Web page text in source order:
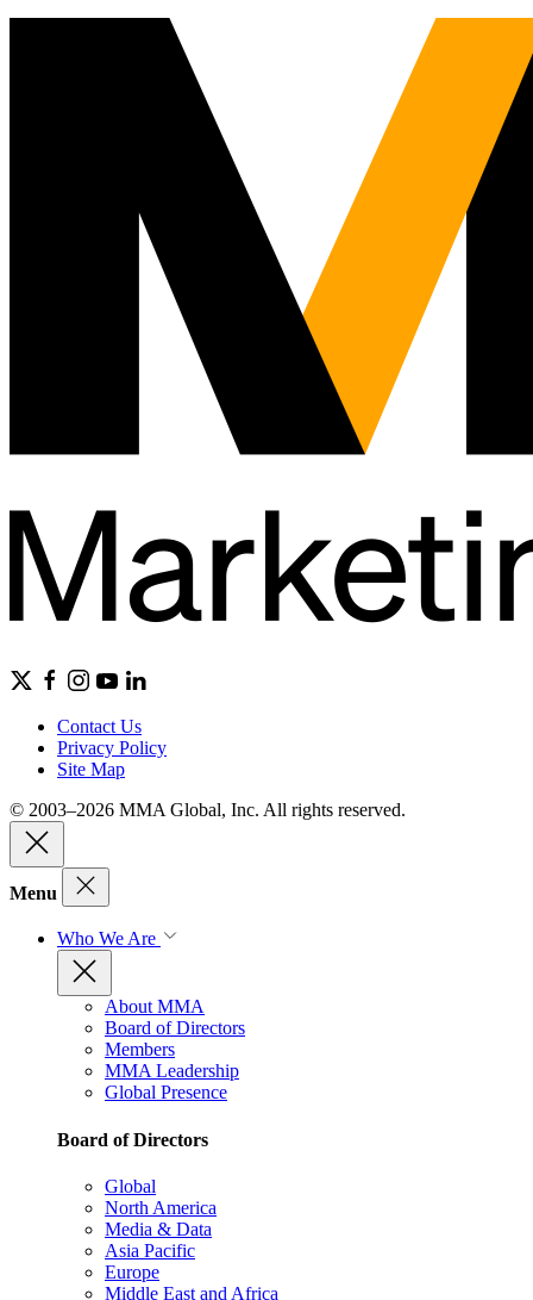
Contact Us
Privacy Policy
Site Map
© 2003–2026 MMA Global, Inc. All rights reserved.
Menu
Who We Are
About MMA
Board of Directors
Members
MMA Leadership
Global Presence
Board of Directors
Global
North America
Media & Data
Asia Pacific
Europe
Middle East and Africa